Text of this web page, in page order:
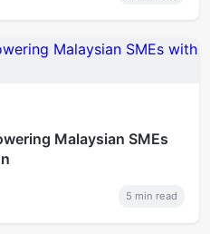
Malaysian SMEs
5 min read